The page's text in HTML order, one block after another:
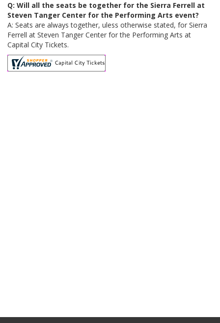
Q: Will all the seats be together for the Sierra Ferrell at
Steven Tanger Center for the Performing Arts event?
A: Seats are always together, uless otherwise stated, for Sierra
Ferrell at Steven Tanger Center for the Performing Arts at
Capital City Tickets.